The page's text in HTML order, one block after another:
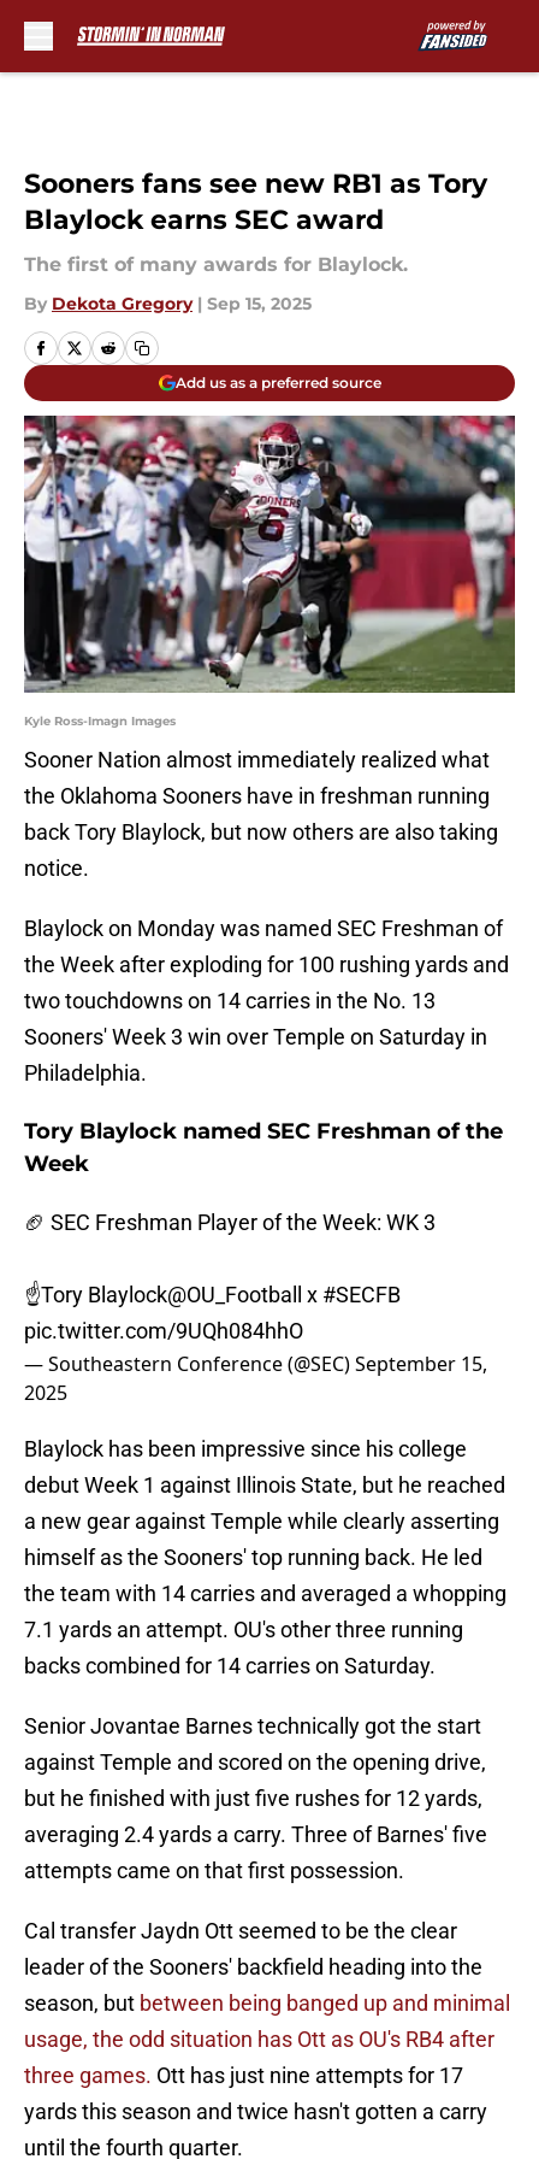
Sooners fans see new RB1 as Tory
Blaylock earns SEC award
The first of many awards for Blaylock.
By Dekota Gregory | Sep 15, 2025
Add us as a preferred source
Kyle Ross-Imagn Images
Sooner Nation almost immediately realized what
the Oklahoma Sooners have in freshman running
back Tory Blaylock, but now others are also taking
notice.
Blaylock on Monday was named SEC Freshman of
the Week after exploding for 100 rushing yards and
two touchdowns on 14 carries in the No. 13
Sooners' Week 3 win over Temple on Saturday in
Philadelphia.
Tory Blaylock named SEC Freshman of the
Week
🏈 SEC Freshman Player of the Week: WK 3
☝️Tory Blaylock@OU_Football x #SECFB
pic.twitter.com/9UQh084hhO
— Southeastern Conference (@SEC)September 15,
2025
Blaylock has been impressive since his college
debut Week 1 against Illinois State, but he reached
a new gear against Temple while clearly asserting
himself as the Sooners' top running back. He led
the team with 14 carries and averaged a whopping
7.1 yards an attempt. OU's other three running
backs combined for 14 carries on Saturday.
Senior Jovantae Barnes technically got the start
against Temple and scored on the opening drive,
but he finished with just five rushes for 12 yards,
averaging 2.4 yards a carry. Three of Barnes' five
attempts came on that first possession.
Cal transfer Jaydn Ott seemed to be the clear
leader of the Sooners' backfield heading into the
season, but between being banged up and minimal
usage, the odd situation has Ott as OU's RB4 after
three games. Ott has just nine attempts for 17
yards this season and twice hasn't gotten a carry
until the fourth quarter.